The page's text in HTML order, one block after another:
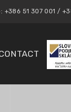
+386 51 307 001 /